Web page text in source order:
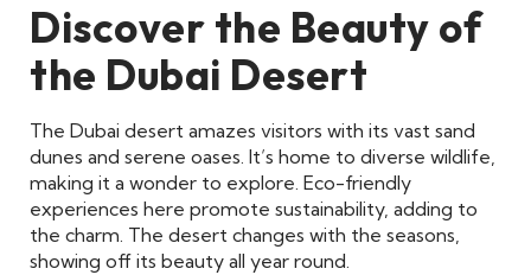
Discover the Beauty of
the Dubai Desert
The Dubai desert amazes visitors with its vast sand
dunes and serene oases. It’s home to diverse wildlife,
making it a wonder to explore. Eco-friendly
experiences here promote sustainability, adding to
the charm. The desert changes with the seasons,
showing off its beauty all year round.